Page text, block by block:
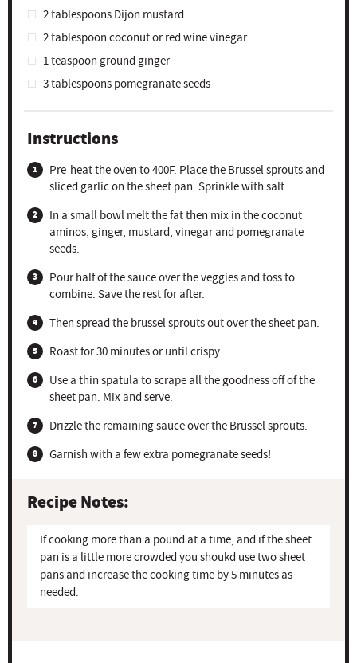
2 tablespoonsDijon mustard
2 tablespoon coconut or red wine vinegar
1 teaspoon ground ginger
3 tablespoonspomegranate seeds
Instructions
Pre-heat the oven to 400F. Place the Brussel sprouts and
sliced garlic on the sheet pan. Sprinkle with salt.
In a small bowl melt the fat then mix in the coconut
aminos, ginger, mustard, vinegar and pomegranate
seeds.
Pour half of the sauce over the veggies and toss to
combine. Save the rest for after.
Then spread the brussel sprouts out over the sheet pan.
Roast for 30 minutes or until crispy.
Use a thin spatula to scrape all the goodness off of the
sheet pan. Mix and serve.
Drizzle the remaining sauce over the Brussel sprouts.
Garnish with a few extra pomegranate seeds!
Recipe Notes:
If cooking more than a pound at a time, and if the sheet
pan is a little more crowded you shoukd use two sheet
pans and increase the cooking time by 5 minutes as
needed.